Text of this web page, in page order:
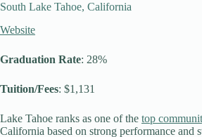
South Lake Tahoe, California
Website
Graduation Rate: 28%
Tuition/Fees: $1,131
Lake Tahoe ranks as one of the top
California based on strong performance and